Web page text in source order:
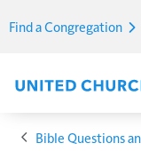
Find a Congregation
Breadcrumb
Bible Questions